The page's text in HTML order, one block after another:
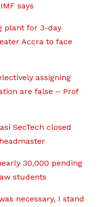
says
plant for 3-day
Accra to face
assigning
are false – Prof
SecTech closed
30,000 pending
students
necessary, I stand